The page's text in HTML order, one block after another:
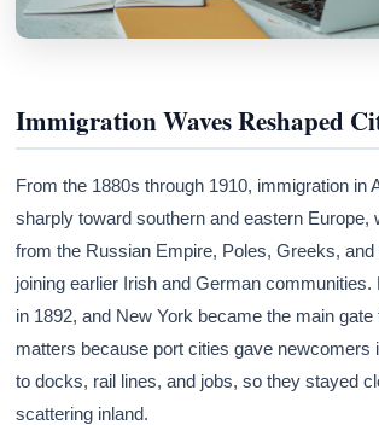
Immigration Waves Reshaped
From the 1880s through 1910, immigration in
sharply toward southern and eastern Europe,
from the Russian Empire, Poles, Greeks,
joining earlier Irish and German communities.
in 1892, and New York became the main
matters because port cities gave newcomers
to docks, rail lines, and jobs, so they stayed
scattering inland.